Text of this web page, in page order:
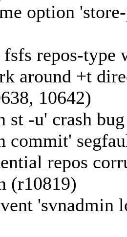
option
repos-
around +t
10642)
st -u' crash
commit'
repos
(r10819)
'svnadmin